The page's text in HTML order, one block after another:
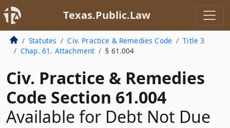
Texas.Public.Law
Statutes Civ. Practice & Remedies Code
Title 3
Chap. 61. Attachment
§ 61.004
Civ. Practice & Remedies
Code Section 61.004
Available for Debt Not Due